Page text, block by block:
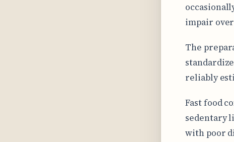
impair
The
reliably
Fast food
sedentary
with poor